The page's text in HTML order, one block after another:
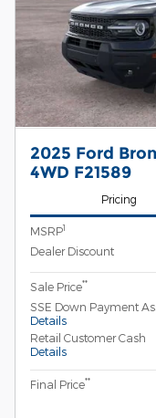
2025 Ford
4WD F21589
Pricing
MSRP1
Dealer Discount
Sale Price**
SSE Down Payment
Details
Retail Customer Cash
Details
Final Price**